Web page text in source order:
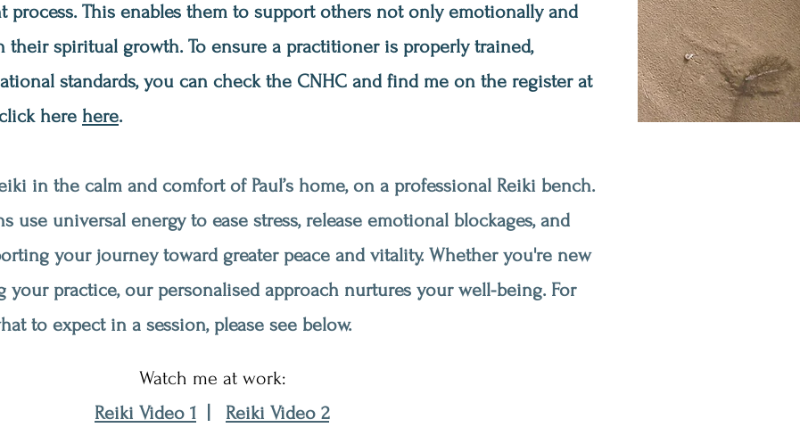
process. This enables them to support others not only emotionally and
their spiritual growth. To ensure a practitioner is properly trained,
standards, you can check the CNHC and find me on the register at
here here.
in the calm and comfort of Paul’s home, on a professional Reiki bench.
use universal energy to ease stress, release emotional blockages, and
your journey toward greater peace and vitality. Whether you're new
your practice, our personalised approach nurtures your well-being. For
to expect in a session, please see below.
Watch me at work:
Reiki Video 1
Reiki Video 2